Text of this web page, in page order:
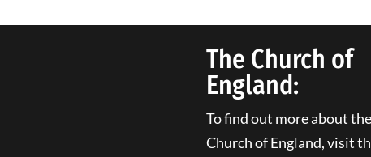
The Church of
England:
To find out more about the
Church of England, visit